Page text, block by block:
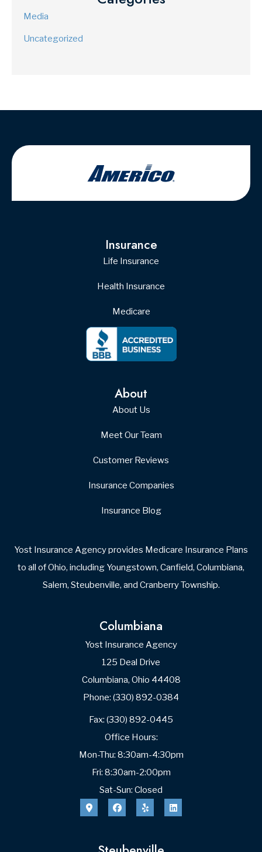
Media
Uncategorized
Insurance
Life Insurance
Health Insurance
Medicare
About
About Us
Meet Our Team
Customer Reviews
Insurance Companies
Insurance Blog
Yost Insurance Agency provides Medicare Insurance Plans
to all of Ohio, including Youngstown, Canfield, Columbiana,
Salem, Steubenville, and Cranberry Township.
Columbiana
Yost Insurance Agency
125 Deal Drive
Columbiana, Ohio 44408
Phone: (330) 892-0384
Fax: (330) 892-0445
Office Hours:
Mon-Thu: 8:30am-4:30pm
Fri: 8:30am-2:00pm
Sat-Sun: Closed